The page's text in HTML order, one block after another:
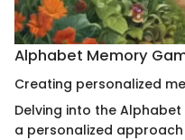
Alphabet Memory
Creating personalized
Delving into the
a personalized